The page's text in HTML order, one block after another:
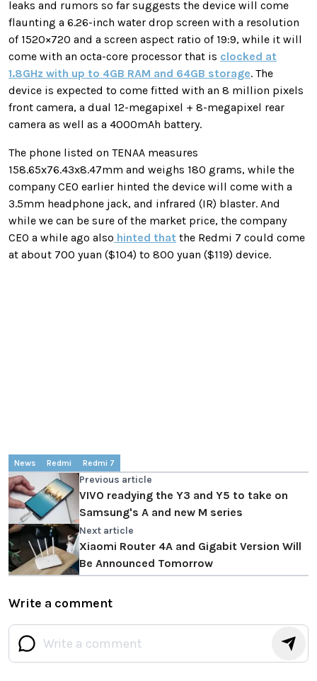
leaks and rumors so far suggests the device will come
flaunting a 6.26-inch water drop screen with a resolution
of 1520×720 and a screen aspect ratio of 19:9, while it will
come with an octa-core processor that is clocked at
1.8GHz with up to 4GB RAM and 64GB storage. The
device is expected to come fitted with an 8 million pixels
front camera, a dual 12-megapixel + 8-megapixel rear
camera as well as a 4000mAh battery.
The phone listed on TENAA measures
158.65x76.43x8.47mm and weighs 180 grams, while the
company CEO earlier hinted the device will come with a
3.5mm headphone jack, and infrared (IR) blaster. And
while we can be sure of the market price, the company
CEO a while ago also hinted that the Redmi 7 could come
at about 700 yuan ($104) to 800 yuan ($119) device.
News Redmi Redmi 7
Previous article
VIVO readying the Y3 and Y5 to take on
Samsung's A and new M series
Next article
Xiaomi Router 4A and Gigabit Version Will
Be Announced Tomorrow
Write a comment